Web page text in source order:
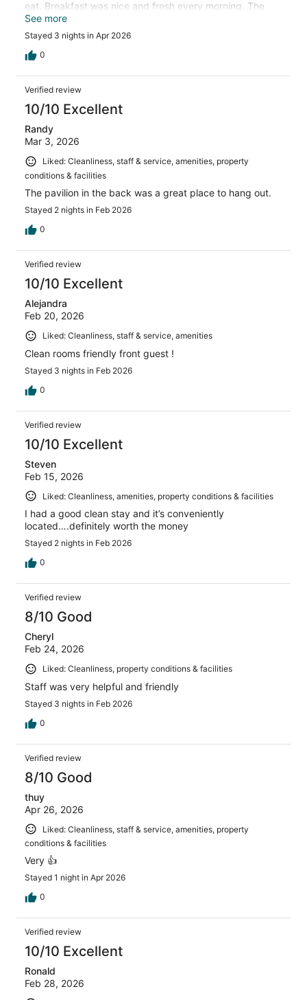
eat. Breakfast was nice and fresh every morning. The
hotel was very quiet and relaxing.
See more
Stayed 3 nights in Apr 2026
0
Verified review
10/10 Excellent
Randy
Mar 3, 2026
Liked: Cleanliness, staff & service, amenities, property
conditions & facilities
The pavilion in the back was a great place to hang out.
Stayed 2 nights in Feb 2026
0
Verified review
10/10 Excellent
Alejandra
Feb 20, 2026
Liked: Cleanliness, staff & service, amenities
Clean rooms friendly front guest !
Stayed 3 nights in Feb 2026
0
Verified review
10/10 Excellent
Steven
Feb 15, 2026
Liked: Cleanliness, amenities, property conditions & facilities
I had a good clean stay and it’s conveniently
located….definitely worth the money
Stayed 2 nights in Feb 2026
0
Verified review
8/10 Good
Cheryl
Feb 24, 2026
Liked: Cleanliness, property conditions & facilities
Staff was very helpful and friendly
Stayed 3 nights in Feb 2026
0
Verified review
8/10 Good
thuy
Apr 26, 2026
Liked: Cleanliness, staff & service, amenities, property
conditions & facilities
Very 👍
Stayed 1 night in Apr 2026
0
Verified review
10/10 Excellent
Ronald
Feb 28, 2026